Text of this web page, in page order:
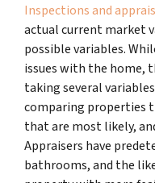
Inspections and
actual current market
possible variables.
issues with the home,
taking several
comparing properties
that are most likely,
Appraisers have
bathrooms, and the